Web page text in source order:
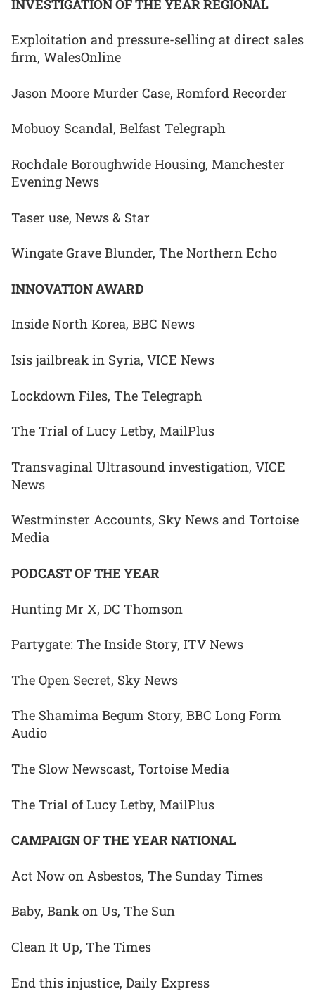
INVESTIGATION OF THE YEAR REGIONAL
Exploitation and pressure-selling at direct sales
firm, WalesOnline
Jason Moore Murder Case, Romford Recorder
Mobuoy Scandal, Belfast Telegraph
Rochdale Boroughwide Housing, Manchester
Evening News
Taser use, News & Star
Wingate Grave Blunder, The Northern Echo
INNOVATION AWARD
Inside North Korea, BBC News
Isis jailbreak in Syria, VICE News
Lockdown Files, The Telegraph
The Trial of Lucy Letby, MailPlus
Transvaginal Ultrasound investigation, VICE
News
Westminster Accounts, Sky News and Tortoise
Media
PODCAST OF THE YEAR
Hunting Mr X, DC Thomson
Partygate: The Inside Story, ITV News
The Open Secret, Sky News
The Shamima Begum Story, BBC Long Form
Audio
The Slow Newscast, Tortoise Media
The Trial of Lucy Letby, MailPlus
CAMPAIGN OF THE YEAR NATIONAL
Act Now on Asbestos, The Sunday Times
Baby, Bank on Us, The Sun
Clean It Up, The Times
End this injustice, Daily Express